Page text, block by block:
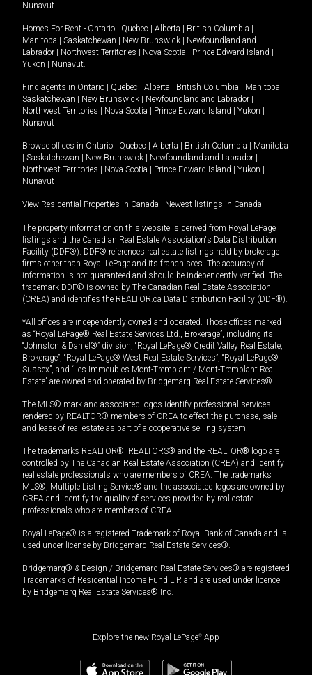
Nunavut.
Homes For Rent - Ontario Quebec Alberta British Columbia
Manitoba
Saskatchewan New Brunswick
Newfoundland and
Labrador
Northwest Territories Nova Scotia Prince Edward Island
Yukon
Nunavut.
Find agents in Ontario Quebec Alberta British Columbia Manitoba
Saskatchewan
New Brunswick Newfoundland and Labrador
Northwest Territories
Nova Scotia Prince Edward Island Yukon
Nunavut
Browse offices in Ontario Quebec Alberta British Columbia
Manitoba
Saskatchewan New Brunswick Newfoundland and Labrador
Northwest Territories
Nova Scotia Prince Edward Island Yukon
Nunavut
View Residential Properties in Canada Newest listings in Canada
The property information on this website is derived from Royal LePage
listings and the Canadian Real Estate Association's Data Distribution
Facility (DDF®). DDF® references real estate listings held by brokerage
firms other than Royal LePage and its franchisees. The accuracy of
information is not guaranteed and should be independently verified. The
trademark DDF® is owned by The Canadian Real Estate Association
(CREA) and identifies the REALTOR.ca Data Distribution Facility (DDF®).
*All offices are independently owned and operated. Those offices marked
as “Royal LePage® Real Estate Services Ltd., Brokerage”, including its
“Johnston & Daniel®” division, “Royal LePage® Credit Valley Real Estate,
Brokerage”, “Royal LePage® West Real Estate Services”, “Royal LePage®
Sussex”, and “Les Immeubles Mont-Tremblant / Mont-Tremblant Real
Estate” are owned and operated by Bridgemarq Real Estate Services®.
The MLS® mark and associated logos identify professional services
rendered by REALTOR® members of CREA to effect the purchase, sale
and lease of real estate as part of a cooperative selling system.
The trademarks REALTOR®, REALTORS® and the REALTOR® logo are
controlled by The Canadian Real Estate Association (CREA) and identify
real estate professionals who are members of CREA. The trademarks
MLS®, Multiple Listing Service® and the associated logos are owned by
CREA and identify the quality of services provided by real estate
professionals who are members of CREA.
Royal LePage® is a registered Trademark of Royal Bank of Canada and is
used under license by Bridgemarq Real Estate Services®.
Bridgemarq® & Design / Bridgemarq Real Estate Services® are registered
Trademarks of Residential Income Fund L.P. and are used under licence
by Bridgemarq Real Estate Services® Inc.
Explore the new Royal LePage® App